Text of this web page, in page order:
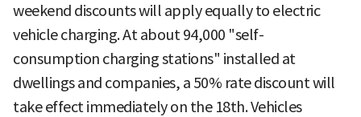
weekend discounts will apply equally to electric
vehicle charging. At about 94,000 "self-
consumption charging stations" installed at
dwellings and companies, a 50% rate discount will
take effect immediately on the 18th. Vehicles